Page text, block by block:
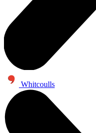
Whitcoulls